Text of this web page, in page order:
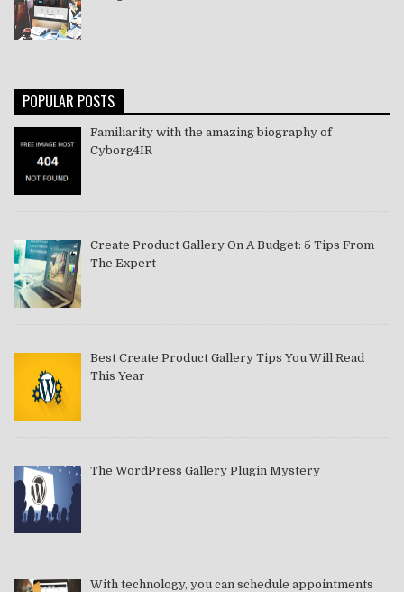
POPULAR POSTS
Familiarity with the amazing biography of
Cyborg4IR
Create Product Gallery On A Budget: 5 Tips From
The Expert
Best Create Product Gallery Tips You Will Read
This Year
The WordPress Gallery Plugin Mystery
With technology, you can schedule appointments